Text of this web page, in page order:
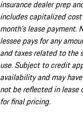
insurance dealer prep
includes capitalized
month's lease payment.
lessee pays for any
and taxes related to the
use. Subject to credit
availability and may
not be reflected in lease
for final pricing.